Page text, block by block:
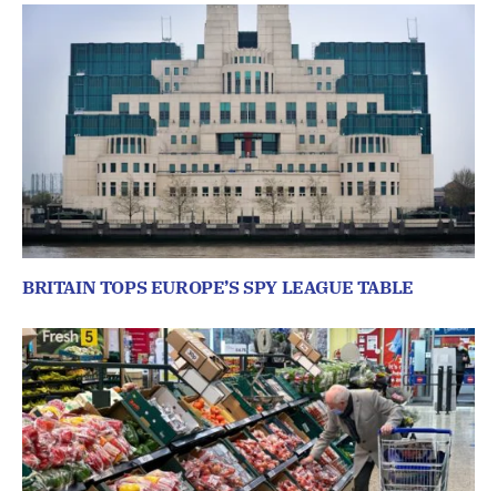
BRITAIN TOPS EUROPE’S SPY LEAGUE TABLE